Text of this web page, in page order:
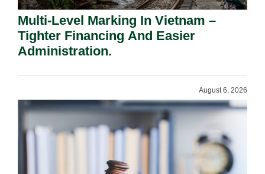
Multi-Level Marking In Vietnam –
Tighter Financing And Easier
Administration.
August 6, 2026